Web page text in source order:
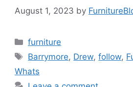
August 1, 2023 by
Categories
furniture
Tags
Barrymore, Drew,follow,
Whats